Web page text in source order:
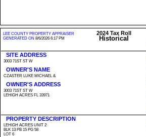
LEE COUNTY PROPERTY APPRAISER 2024 Tax Roll
GENERATED ON 8/6/2026 6:17 PM Historical
SITE ADDRESS
3003 71ST ST W
OWNER'S NAME
CZASTER LUKE MICHAEL &
OWNER'S ADDRESS
3003 71ST ST W
LEHIGH ACRES FL 33971
PROPERTY DESCRIPTION
LEHIGH ACRES UNIT 2
BLK 13 PB 15 PG 58
LOT 6